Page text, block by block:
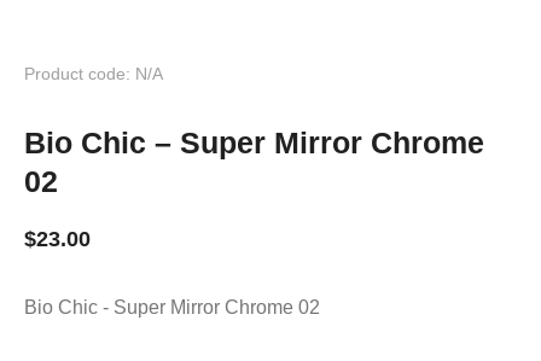
Product code: N/A
Bio Chic – Super Mirror Chrome
02
$23.00
Bio Chic - Super Mirror Chrome 02